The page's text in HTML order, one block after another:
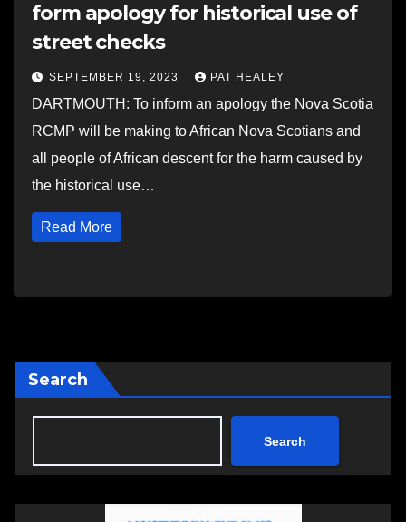
form apology for historical use of
street checks
SEPTEMBER 19, 2023 PAT HEALEY
DARTMOUTH: To inform an apology the Nova Scotia
RCMP will be making to African Nova Scotians and
all people of African descent for the harm caused by
the historical use…
Read More
Search
Search